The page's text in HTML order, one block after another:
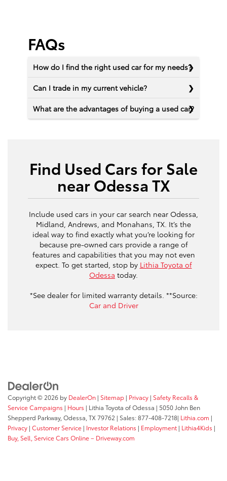
FAQs
How do I find the right used car for my needs?
Can I trade in my current vehicle?
What are the advantages of buying a used car?
Find Used Cars for Sale
near Odessa TX
Include used cars in your car search near Odessa,
Midland, Andrews, and Monahans, TX. It’s the
ideal way to find exactly what you’re looking for
because pre-owned cars provide a range of
features and capabilities that you may not even
expect. To get started, stop by Lithia Toyota of
Odessa today.
*See dealer for limited warranty details. **Source:
Car and Driver
Copyright © 2026 by DealerOn | Sitemap | Privacy | Safety Recalls &
Service Campaigns | Hours | Lithia Toyota of Odessa | 5050 John Ben
Shepperd Parkway, Odessa, TX79762 | Sales:877-408-7218| Lithia.com |
Privacy | Customer Service | Investor Relations | Employment | Lithia4Kids |
Buy, Sell, Service Cars Online – Driveway.com